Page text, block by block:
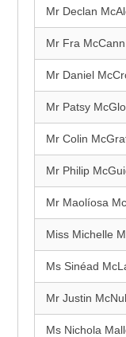
Mr Declan
Mr Fra McCann
Mr Daniel
Mr Patsy
Mr Colin
Mr Philip
Mr Maolíosa
Miss Michelle
Ms Sinéad
Mr Justin
Ms Nichola